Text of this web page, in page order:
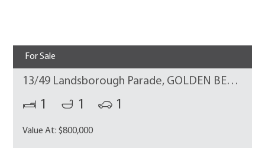
For Sale
13/49 Landsborough Parade, GOLDEN BEACH
1 1 1
Value At: $800,000